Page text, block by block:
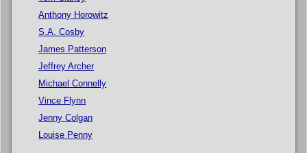
Anthony Horowitz
S.A. Cosby
James Patterson
Jeffrey Archer
Michael Connelly
Vince Flynn
Jenny Colgan
Louise Penny